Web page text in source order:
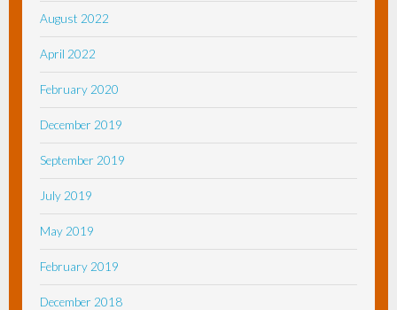
August 2022
April 2022
February 2020
December 2019
September 2019
July 2019
May 2019
February 2019
December 2018